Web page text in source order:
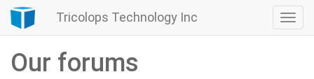
Tricolops Technology Inc
Our forums